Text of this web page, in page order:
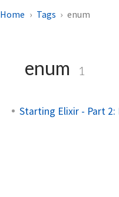
Home Tags enum
enum 1
Starting Elixir - Part 2: